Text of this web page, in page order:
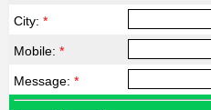
City: *
Mobile: *
Message: *